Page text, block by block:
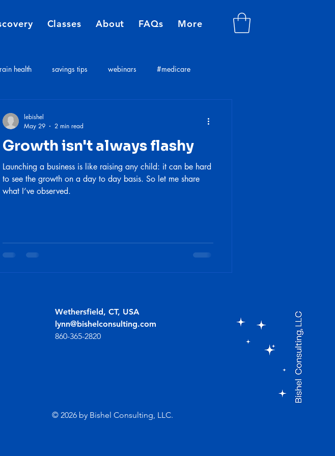
Classes About FAQs More
health savings tips webinars #medicare
Medicare 101
Growth isn't always flashy
Launching a business is like raising any child: it can be hard
to see the growth on a day to day basis. So let me share
what I’ve observed.
lebishel
May 29
2 min read
Wethersfield, CT, USA
lynn@bishelconsulting.com
860-365-2820
© 2026 by Bishel Consulting, LLC.